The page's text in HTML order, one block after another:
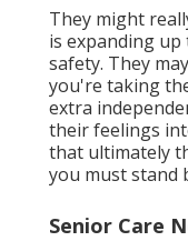
They might
is expanding
safety. They
you're taking
extra
their feelings
that ultimately
you must stand
Senior Care